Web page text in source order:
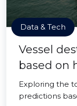
Data & Tech
Vessel
based on
Exploring the
predictions